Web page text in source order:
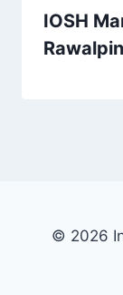
IOSH
© 2026